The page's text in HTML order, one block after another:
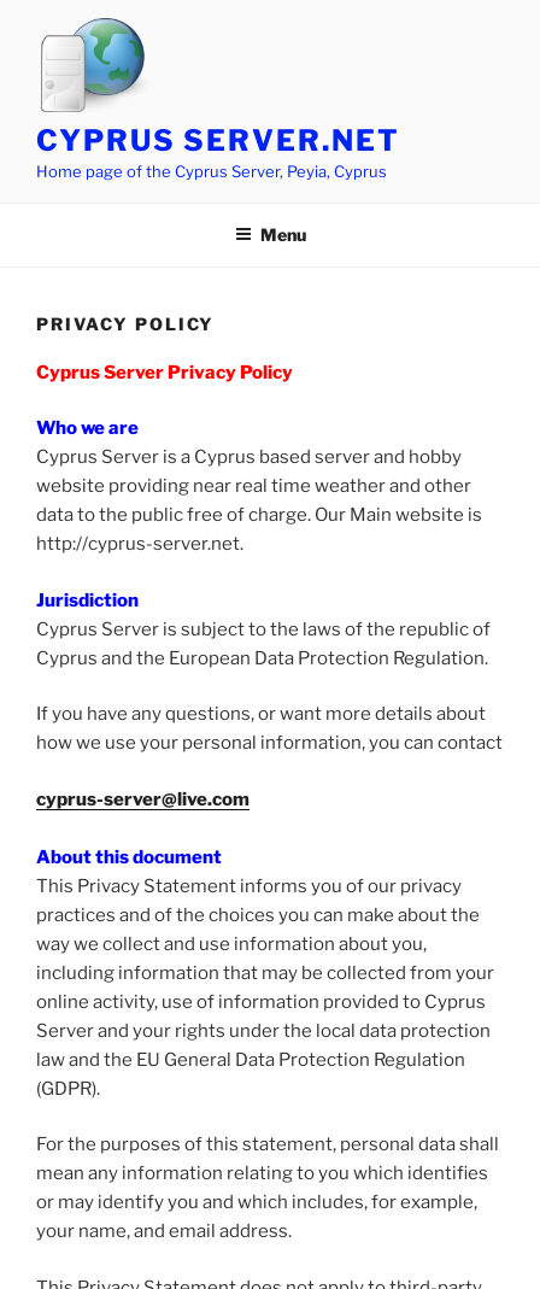
content
CYPRUS SERVER.NET
Home page of the Cyprus Server, Peyia, Cyprus
Menu
PRIVACY POLICY
Cyprus Server Privacy Policy
Who we are
Cyprus Server is a Cyprus based server and hobby
website providing near real time weather and other
data to the public free of charge. Our Main website is
http://cyprus-server.net.
Jurisdiction
Cyprus Server is subject to the laws of the republic of
Cyprus and the European Data Protection Regulation.
If you have any questions, or want more details about
how we use your personal information, you can contact
cyprus-server@live.com
About this document
This Privacy Statement informs you of our privacy
practices and of the choices you can make about the
way we collect and use information about you,
including information that may be collected from your
online activity, use of information provided to Cyprus
Server and your rights under the local data protection
law and the EU General Data Protection Regulation
(GDPR).
For the purposes of this statement, personal data shall
mean any information relating to you which identifies
or may identify you and which includes, for example,
your name, and email address.